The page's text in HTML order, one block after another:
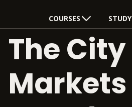
COURSES
The